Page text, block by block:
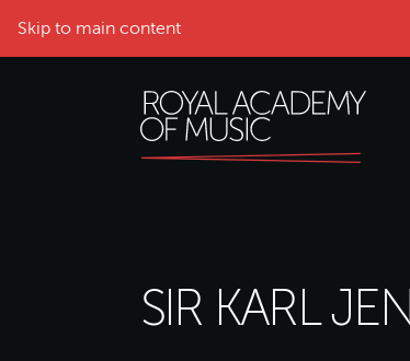
Skip to main content
SIR KARL